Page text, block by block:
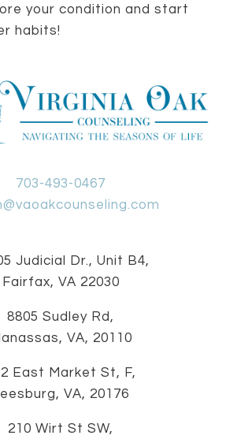
your condition and start
habits!
703-493-0467
Judicial Dr., Unit B4,
Fairfax, VA 22030
8805 Sudley Rd,
VA, 20110
East Market St, F,
VA, 20176
210 Wirt St SW,